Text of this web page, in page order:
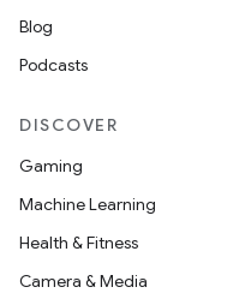
Blog
Podcasts
DISCOVER
Gaming
Machine Learning
Health & Fitness
Camera & Media